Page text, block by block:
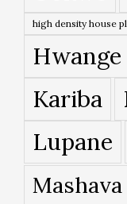
high density house
Hwange
Kariba
Lupane
Mashava